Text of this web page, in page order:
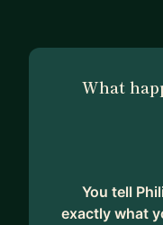
What
You tell
exactly what